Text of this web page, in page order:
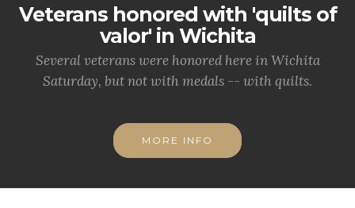
Veterans honored with 'quilts of
valor' in Wichita
Several veterans were honored here in Wichita
Saturday, but not with medals -- with quilts.
MORE INFO